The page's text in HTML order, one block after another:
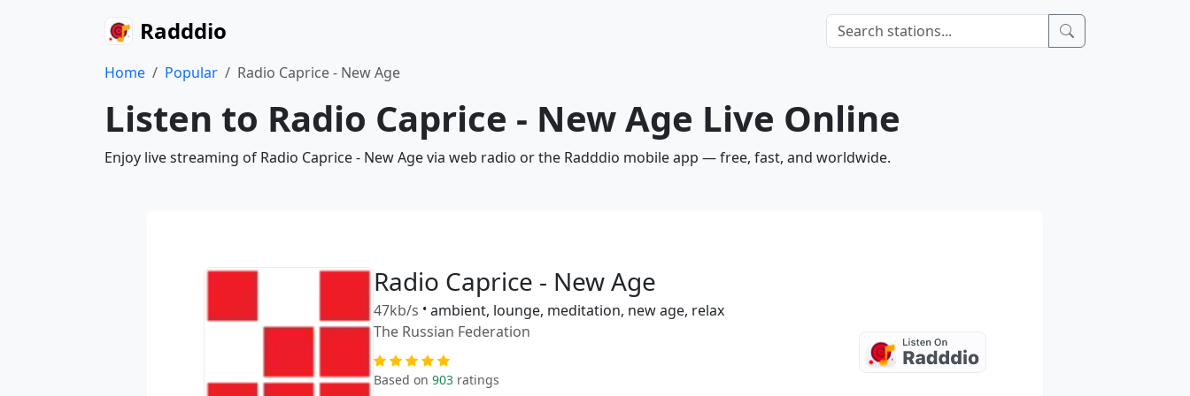
Radddio
Home Popular Radio Caprice - New Age
Listen to Radio Caprice - New Age Live Online
Enjoy live streaming of Radio Caprice - New Age via web radio or the Radddio mobile app — free, fast, and worldwide.
Radio Caprice - New Age
47kb/s • ambient, lounge, meditation, new age, relax
The Russian Federation
Based on 903 ratings